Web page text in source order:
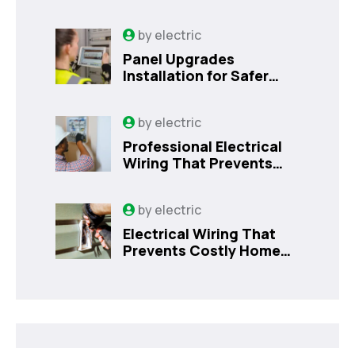
byelectric
Panel Upgrades
Installation for Safer
byelectric
Professional Electrical
Wiring That Prevents
byelectric
Electrical Wiring That
Prevents Costly Home